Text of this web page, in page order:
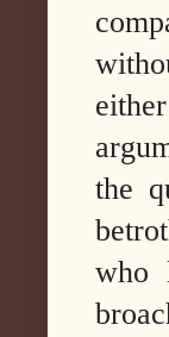
the
who